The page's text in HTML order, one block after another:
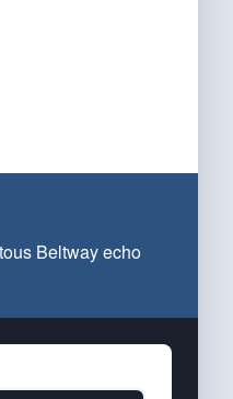
Beltway echo